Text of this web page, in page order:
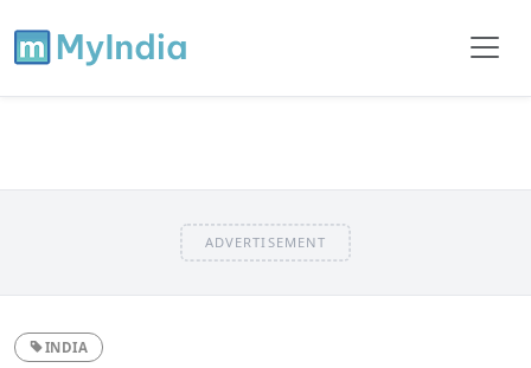
ADVERTISEMENT
INDIA